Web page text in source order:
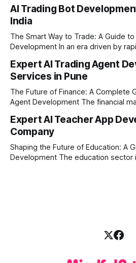
learners expect personalized, on-
where AI tutoring platform
massive impact. By combining
with modern
AI Trading Bot
India
The Smart Way to Trade: A Guide
Development In an era driven by rapid technological
ever. For businesses, proprietary
ambitious startups, keeping up with
market changes requires more than
Expert AI Trading Agent
Services in Pune
The Future of Finance: A Complete
Agent Development The financial markets never sleep, and
longer enough to stay ahead of the
is the stock market, forex, or digital
can
Expert AI Teacher App
Company
Shaping the Future of Education: A
Development The education sector is undergoing a